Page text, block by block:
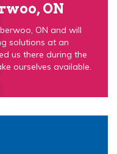
ON
ON and will
solutions at an
us there during the
ourselves available.